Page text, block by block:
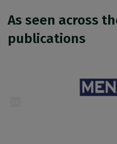
As seen across
publications